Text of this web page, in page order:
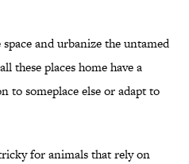
and urbanize the untamed
these places home have a
to someplace else or adapt to
for animals that rely on